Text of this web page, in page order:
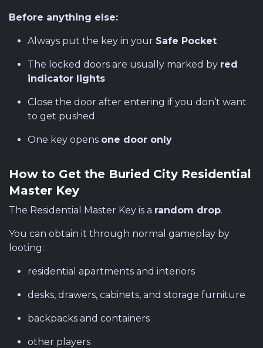
Before anything else:
Always put the key in your Safe Pocket
The locked doors are usually marked by red
indicator lights
Close the door after entering if you don’t want
to get pushed
One key opens one door only
How to Get the Buried City Residential
Master Key
The Residential Master Key is a random drop.
You can obtain it through normal gameplay by
looting:
residential apartments and interiors
desks, drawers, cabinets, and storage furniture
backpacks and containers
other players